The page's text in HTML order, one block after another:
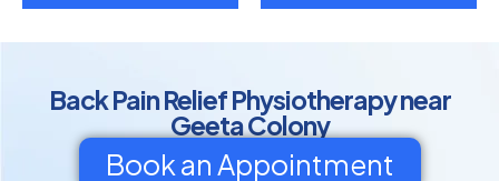
Back Pain Relief Physiotherapy near
Geeta Colony
Book an Appointment